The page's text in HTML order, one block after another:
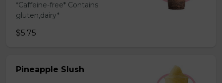
*Caffeine-free* Contains
gluten,dairy*
$5.75
Pineapple Slush